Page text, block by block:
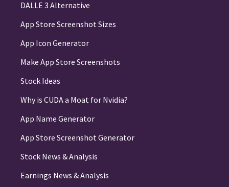
DALLE 3 Alternative
App Store Screenshot Sizes
App Icon Generator
Make App Store Screenshots
Stock Ideas
Why is CUDA a Moat for Nvidia?
App Name Generator
App Store Screenshot Generator
Stock News & Analysis
Earnings News & Analysis